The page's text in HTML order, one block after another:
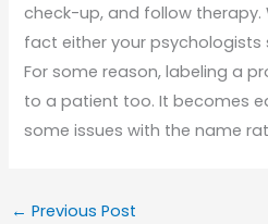
check-up, and follow
fact either your psychologists
For some reason, labeling a
to a patient too. It becomes
some issues with the name
← Previous Post